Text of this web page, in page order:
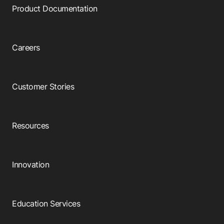
Product Documentation
Careers
Customer Stories
Resources
Innovation
Education Services